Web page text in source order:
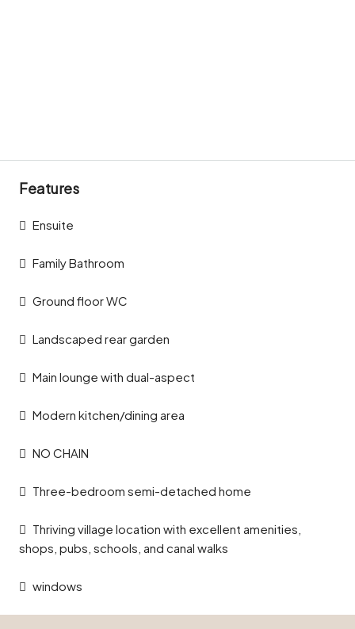
Features
Ensuite
Family Bathroom
Ground floor WC
Landscaped rear garden
Main lounge with dual-aspect
Modern kitchen/dining area
NO CHAIN
Three-bedroom semi-detached home
Thriving village location with excellent amenities,
shops, pubs, schools, and canal walks
windows